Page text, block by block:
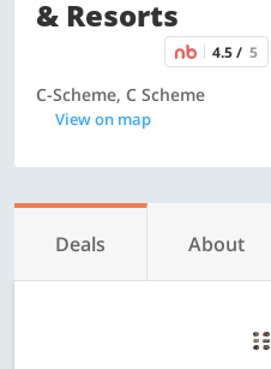
& Resorts
4.5 / 5
C-Scheme, C Scheme
View on map
Deals About